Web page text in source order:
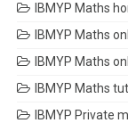
IBMYP Maths
IBMYP Maths
IBMYP Maths
IBMYP Maths
IBMYP Private